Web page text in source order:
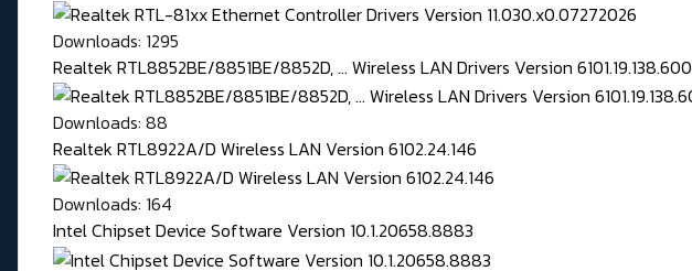
Downloads: 1295
Realtek RTL8852BE/8851BE/8852D, ... Wireless LAN Drivers Version 6101.19.138.600
Downloads: 88
Realtek RTL8922A/D Wireless LAN Version 6102.24.146
Downloads: 164
Intel Chipset Device Software Version 10.1.20658.8883